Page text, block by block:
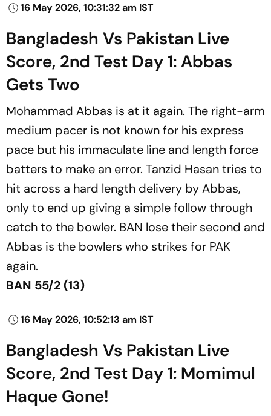
16 May 2026, 10:31:32 am IST
Bangladesh Vs Pakistan Live
Score, 2nd Test Day 1: Abbas
Gets Two
Mohammad Abbas is at it again. The right-arm
medium pacer is not known for his express
pace but his immaculate line and length force
batters to make an error. Tanzid Hasan tries to
hit across a hard length delivery by Abbas,
only to end up giving a simple follow through
catch to the bowler. BAN lose their second and
Abbas is the bowlers who strikes for PAK
again.
BAN 55/2 (13)
16 May 2026, 10:52:13 am IST
Bangladesh Vs Pakistan Live
Score, 2nd Test Day 1: Momimul
Haque Gone!